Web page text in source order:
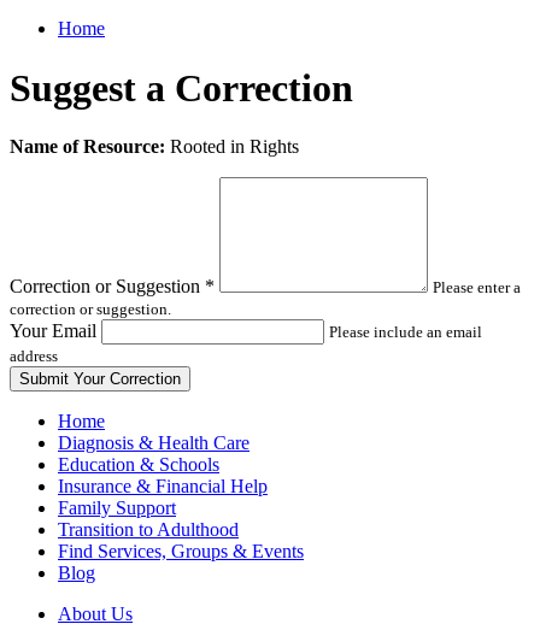
Home
Suggest a Correction
Leave
Name of Resource: Rooted in Rights
Correction or Suggestion *
Please enter a
correction or suggestion.
Your Email
Please include an email
address
Home
Diagnosis & Health Care
Education & Schools
Insurance & Financial Help
Family Support
Transition to Adulthood
Find Services, Groups & Events
Blog
About Us